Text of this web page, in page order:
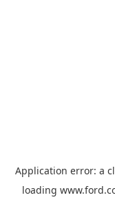
Application error: a
loading